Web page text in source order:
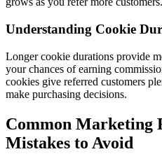
Understanding Cookie
Longer cookie durations provide
your chances of earning
cookies give referred customers
make purchasing decisions.
Common Marketing
Mistakes to Avoid